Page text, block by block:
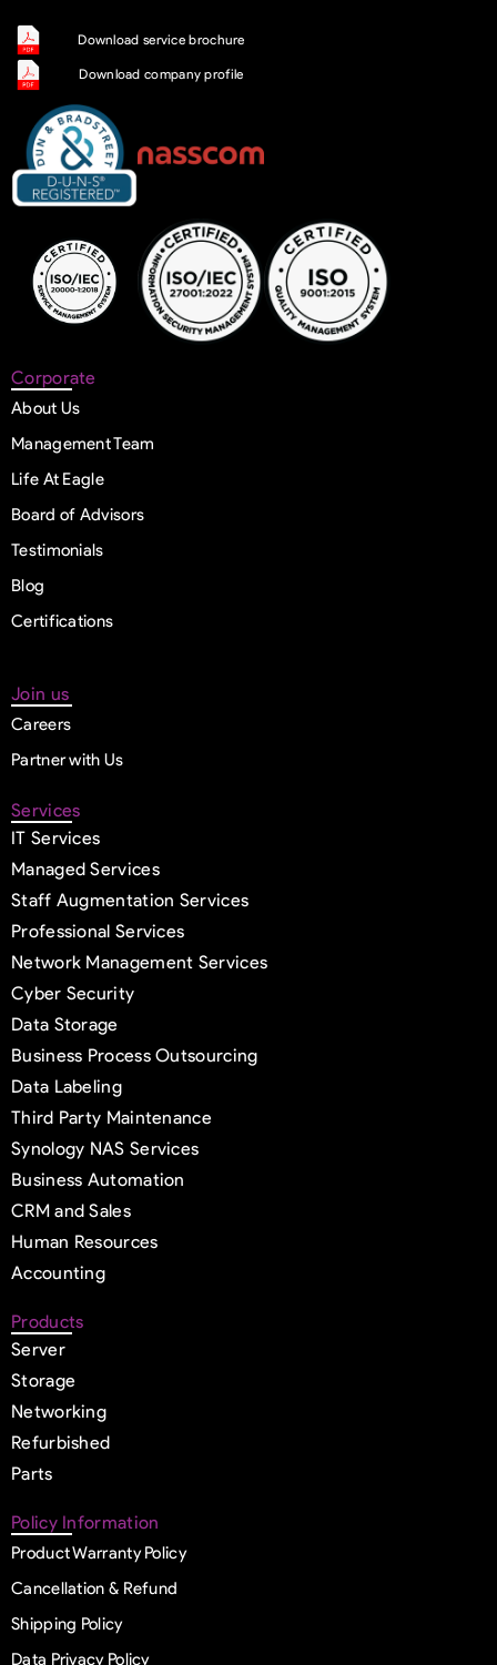
Download service brochure
Download company profile
Corporate
About Us
Management Team
Life At Eagle
Board of Advisors
Testimonials
Blog
Certifications
Join us
Careers
Partner with Us
Services
IT Services
Managed Services
Staff Augmentation Services
Professional Services
Network Management Services
Cyber Security
Data Storage
Business Process Outsourcing
Data Labeling
Third Party Maintenance
Synology NAS Services
Business Automation
CRM and Sales
Human Resources
Accounting
Products
Server
Storage
Networking
Refurbished
Parts
Policy Information
Product Warranty Policy
Cancellation & Refund
Shipping Policy
Data Privacy Policy